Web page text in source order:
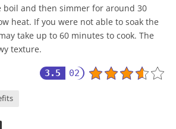
boil and then simmer for around 30
heat. If you were not able to soak the
take up to 60 minutes to cook. The
texture.
3.5 02